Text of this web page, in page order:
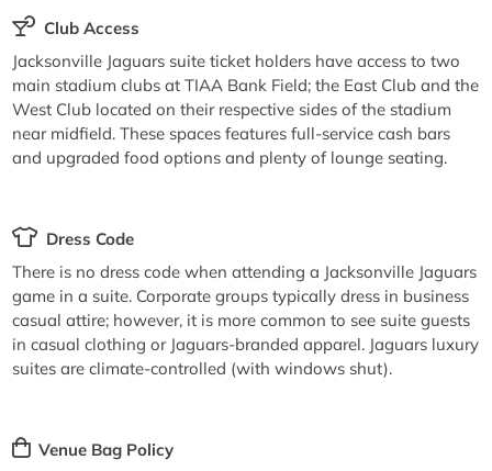
Club Access
Jacksonville Jaguars suite ticket holders have access to two
main stadium clubs at TIAA Bank Field; the East Club and the
West Club located on their respective sides of the stadium
near midfield. These spaces features full-service cash bars
and upgraded food options and plenty of lounge seating.
Dress Code
There is no dress code when attending a Jacksonville Jaguars
game in a suite. Corporate groups typically dress in business
casual attire; however, it is more common to see suite guests
in casual clothing or Jaguars-branded apparel. Jaguars luxury
suites are climate-controlled (with windows shut).
Venue Bag Policy